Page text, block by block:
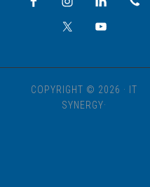
COPYRIGHT © 2026 · IT
SYNERGY·